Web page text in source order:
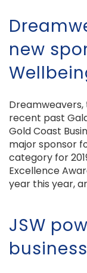
new
recent past
Gold Coast
major sponsor
category for
Excellence
year this year,
JSW